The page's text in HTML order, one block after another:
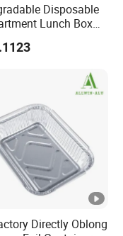
Disposable
Lunch Box
Food
Directly Oblong